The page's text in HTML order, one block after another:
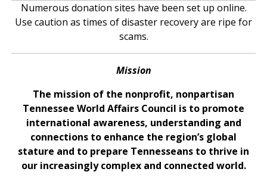
Numerous donation sites have been set up online.
Use caution as times of disaster recovery are ripe for
scams.
Mission
The mission of the nonprofit, nonpartisan
Tennessee World Affairs Council is to promote
international awareness, understanding and
connections to enhance the region’s global
stature and to prepare Tennesseans to thrive in
our increasingly complex and connected world.